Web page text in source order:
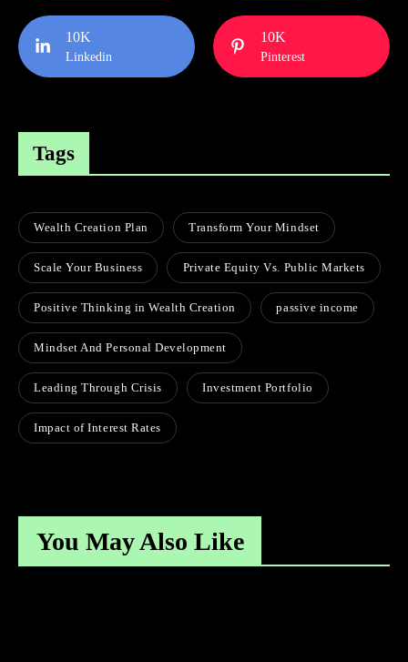
10K
Linkedin
10K
Pinterest
Tags
Wealth Creation Plan Transform Your Mindset
Scale Your Business Private Equity Vs. Public Markets
Positive Thinking in Wealth Creation passive income
Mindset And Personal Development
Leading Through Crisis Investment Portfolio
Impact of Interest Rates
You May Also Like